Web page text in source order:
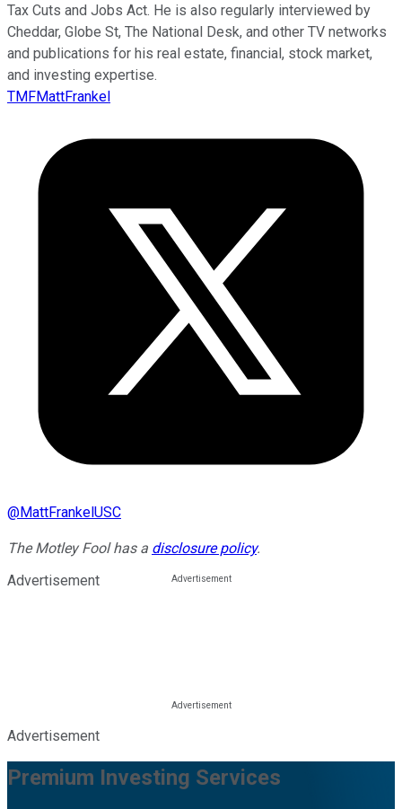
Tax Cuts and Jobs Act. He is also regularly interviewed by
Cheddar, Globe St, The National Desk, and other TV networks
and publications for his real estate, financial, stock market,
and investing expertise.
TMFMattFrankel
@MattFrankelUSC
The Motley Fool has a disclosure policy.
Advertisement
Advertisement
Premium Investing Services